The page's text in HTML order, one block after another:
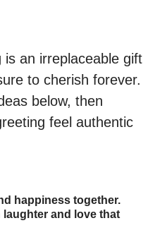
an irreplaceable gift
to cherish forever.
below, then
feel authentic
happiness together.
laughter and love that